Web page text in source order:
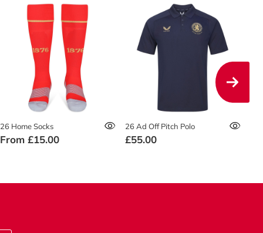
26 Home Socks
From £15.00
26 Ad Off Pitch Polo
£55.00